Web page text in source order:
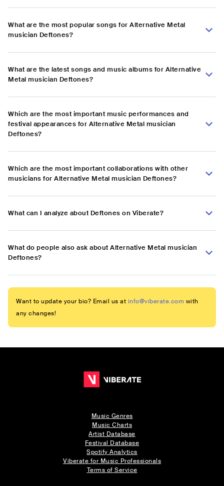
What are the most popular songs for Alternative Metal
musician Deftones?
What are the latest songs and music albums for Alternative
Metal musician Deftones?
Which are the most important music performances and
festival appearances for Alternative Metal musician
Deftones?
Which are the most important collaborations with other
musicians for Alternative Metal musician Deftones?
What can I analyze about Deftones on Viberate?
What do people also ask about Alternative Metal musician
Deftones?
Want to update your bio? Email us at info@viberate.com with
any changes!
Music Genres
Music Charts
Artist Database
Festival Database
Spotify Analytics
Viberate for Music Professionals
Terms of Service